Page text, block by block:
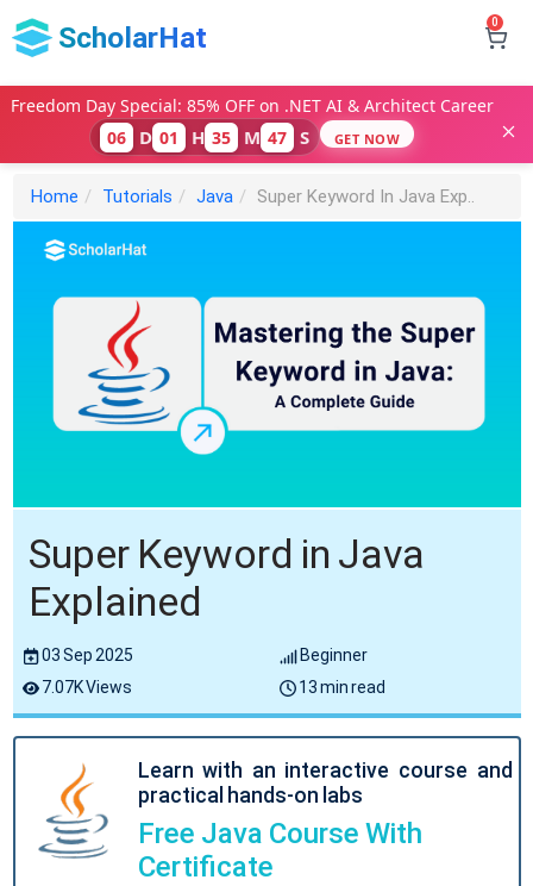
ScholarHat 0
Freedom Day Special: 85% OFF on .NET AI & Architect Career
06
D 01 H 35 M 45 S GET NOW
Home Tutorials Java Super Keyword In Java Exp..
Super Keyword in Java
Explained
03 Sep 2025
Beginner
7.07K Views
13 min read
Learn with an interactive course and
practical hands-on labs
Free Java Course With
Certificate